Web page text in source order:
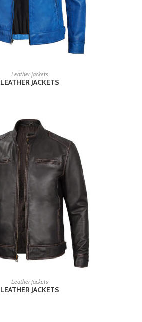
READ MORE
Leather Jackets
LEATHER JACKETS
READ MORE
Leather Jackets
LEATHER JACKETS